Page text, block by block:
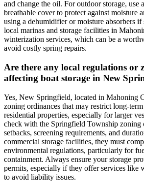
and change the oil. For outdoor storage, use
breathable cover to protect against moisture
using a dehumidifier or moisture absorbers
local marinas and storage facilities in
winterization services, which can be a
avoid costly spring repairs.
Are there any local regulations or
affecting boat storage in New
Yes, New Springfield, located in Mahoning
zoning ordinances that may restrict long-
residential properties, especially for larger
check with the Springfield Township zoning
setbacks, screening requirements, and
commercial storage facilities, they must
environmental regulations, particularly for
containment. Always ensure your storage
permits, especially if they offer services like
to avoid liability issues.